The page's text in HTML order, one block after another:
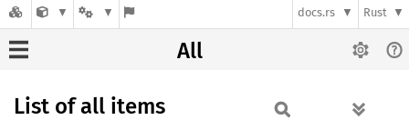
docs.rs Rust
All
List of all items